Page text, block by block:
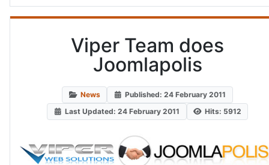
Viper Team does
Joomlapolis
News
Published: 24 February 2011
Last Updated: 24 February 2011
Hits: 5912